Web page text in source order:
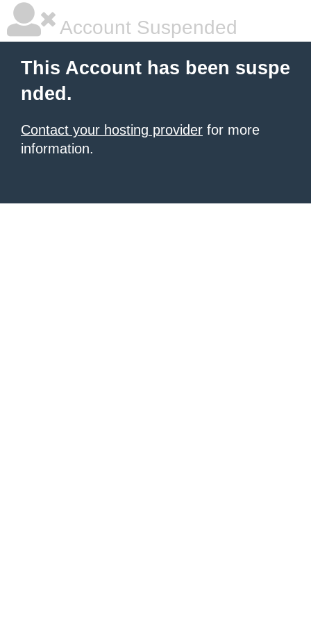
Account Suspended
This Account has been suspe
nded.
Contact your hosting provider for more
information.